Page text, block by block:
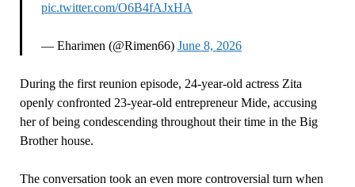
pic.twitter.com/O6B4fAJxHA
— Eharimen (@Rimen66) June 8, 2026
During the first reunion episode, 24-year-old actress Zita
openly confronted 23-year-old entrepreneur Mide, accusing
her of being condescending throughout their time in the Big
Brother house.
The conversation took an even more controversial turn when